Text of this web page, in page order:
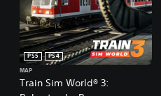
Train Sim World® 3:
PS5
PS4
MAP